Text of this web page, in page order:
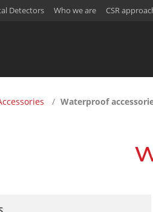
Detectors Who we are CSR
Waterproof